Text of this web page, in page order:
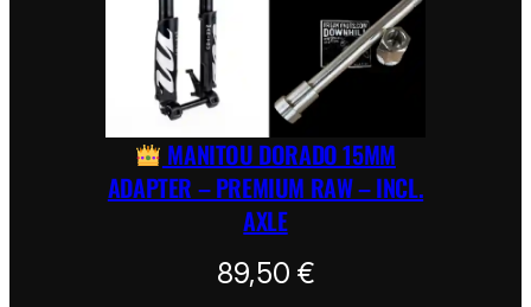
MANITOU DORADO 15MM
ADAPTER – PREMIUM RAW – INCL.
AXLE
89,50 €